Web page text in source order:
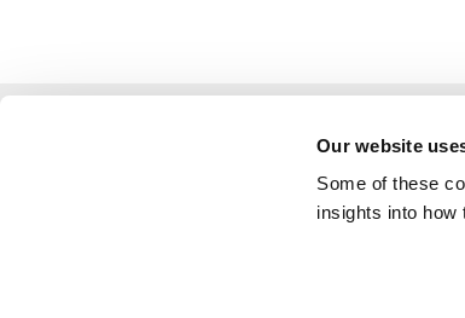
Our website
Some of these
insights into how